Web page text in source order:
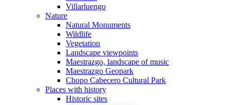
Villarluengo
Nature
Natural Monuments
Wildlife
Vegetation
Landscape viewpoints
Maestrazgo, landscape of music
Maestrazgo Geopark
Chopo Cabecero Cultural Park
Places with history
Historic sites